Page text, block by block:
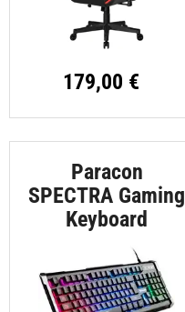
179,00 €
Paracon
SPECTRA Gaming
Keyboard